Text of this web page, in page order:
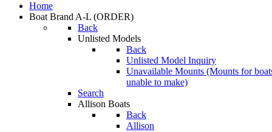
Home
Boat Brand A-L (ORDER)
Back
Unlisted Models
Back
Unlisted Model Inquiry
Unavailable Mounts (Mounts for
unable to make)
Search
Allison Boats
Back
Allison